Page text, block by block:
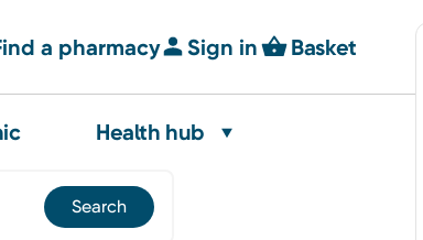
a pharmacy Sign in Basket
Health hub